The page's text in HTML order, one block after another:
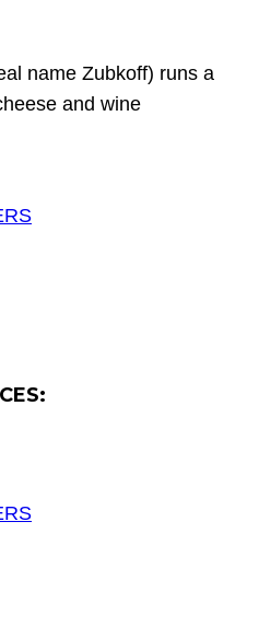
name Zubkoff) runs a
and wine